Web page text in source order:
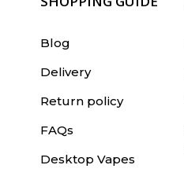
Blog
Delivery
Return policy
FAQs
Desktop Vapes